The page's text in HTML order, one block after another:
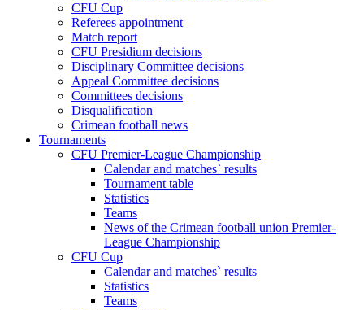
CFU Cup
Referees appointment
Match report
CFU Presidium decisions
Disciplinary Committee decisions
Appeal Committee decisions
Committees decisions
Disqualification
Crimean football news
Tournaments
CFU Premier-League Championship
Calendar and matches` results
Tournament table
Statistics
Teams
News of the Crimean football union Premier-
League Championship
CFU Cup
Calendar and matches` results
Statistics
Teams